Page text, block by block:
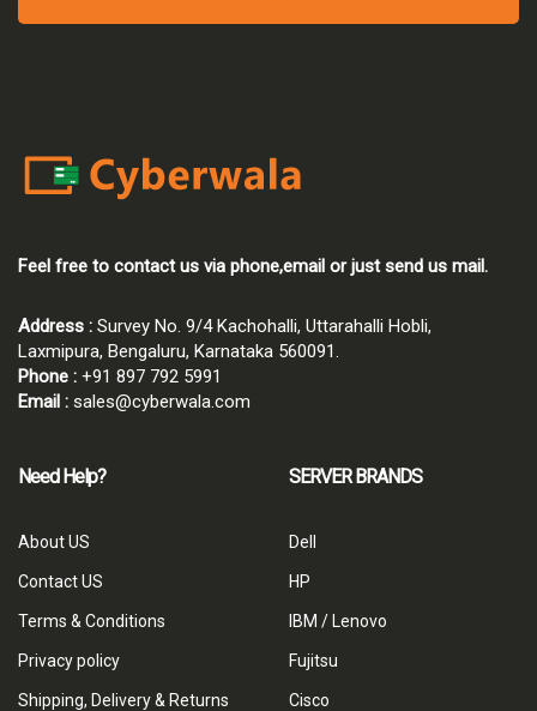
Feel free to contact us via phone,email or just send us mail.
Address : Survey No. 9/4 Kachohalli, Uttarahalli Hobli,
Laxmipura, Bengaluru, Karnataka 560091.
Phone : +91 897 792 5991
Email : sales@cyberwala.com
Need Help?
About US
Contact US
Terms & Conditions
Privacy policy
Shipping, Delivery & Returns
SERVER BRANDS
Dell
HP
IBM / Lenovo
Fujitsu
Cisco